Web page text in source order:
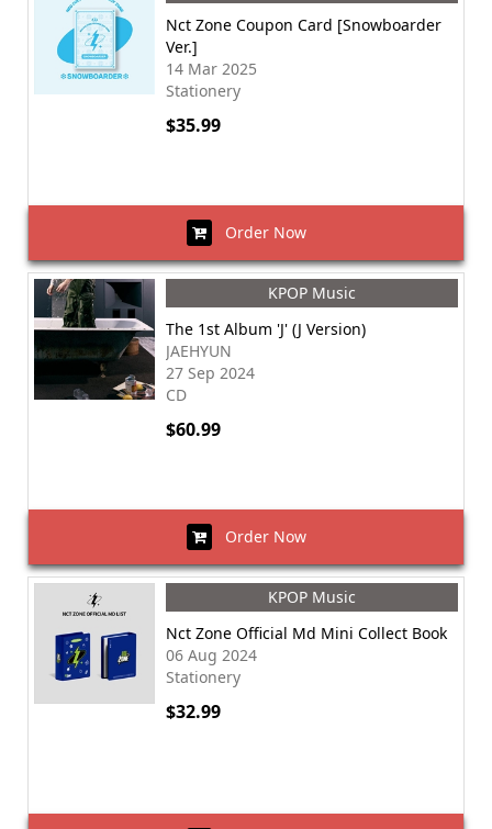
Nct Zone Coupon Card [Snowboarder
Ver.]
14 Mar 2025
Stationery
$35.99
Order Now
KPOP Music
The 1st Album 'J' (J Version)
JAEHYUN
27 Sep 2024
CD
$60.99
Order Now
KPOP Music
Nct Zone Official Md Mini Collect Book
06 Aug 2024
Stationery
$32.99